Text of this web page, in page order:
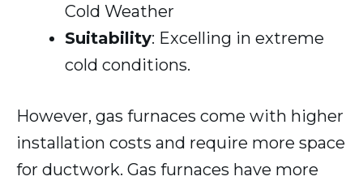
Cold Weather
Suitability: Excelling in extreme
cold conditions.
However, gas furnaces come with higher
installation costs and require more space
for ductwork. Gas furnaces have more